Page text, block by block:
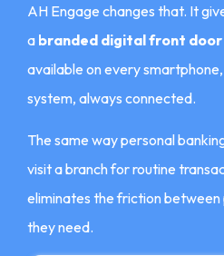
AH Engage changes that. It
a branded digital front
available on every
system, always connected.
The same way personal
visit a branch for routine
eliminates the friction
they need.